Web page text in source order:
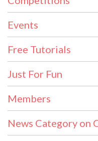
Events
Free Tutorials
Just For Fun
Members
News Category on